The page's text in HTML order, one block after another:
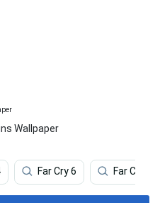
Wallpaper
Far Cry 6 Far Cry 5